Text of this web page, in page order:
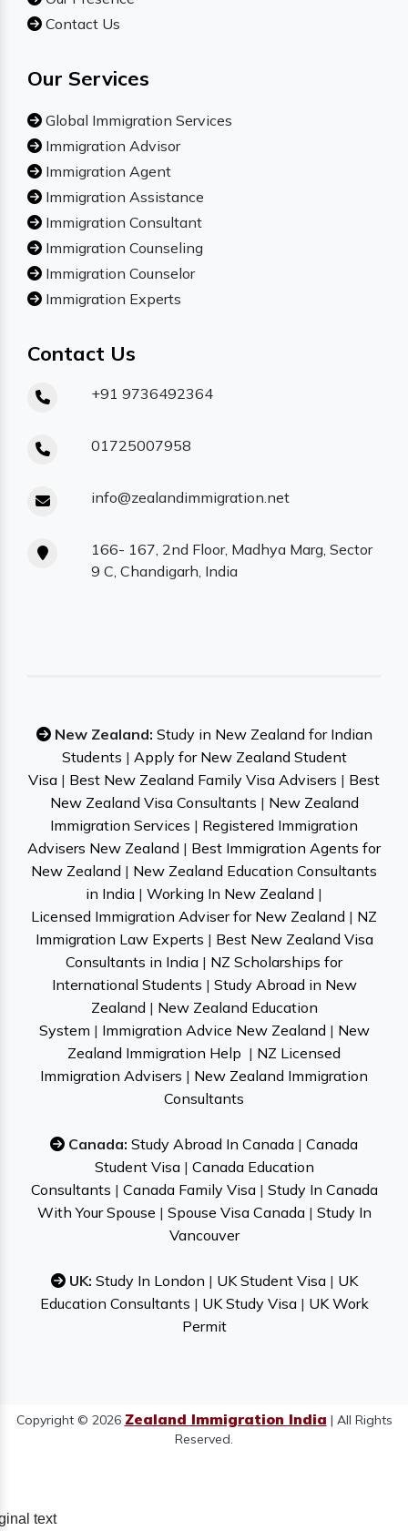
Contact Us
Our Services
Global Immigration Services
Immigration Advisor
Immigration Agent
Immigration Assistance
Immigration Consultant
Immigration Counseling
Immigration Counselor
Immigration Experts
Contact Us
+91 9736492364
01725007958
info@zealandimmigration.net
166- 167, 2nd Floor, Madhya Marg, Sector
9 C, Chandigarh, India
New Zealand: Study in New Zealand for Indian
Students | Apply for New Zealand Student
Visa | Best New Zealand Family Visa Advisers | Best
New Zealand Visa Consultants | New Zealand
Immigration Services | Registered Immigration
Advisers New Zealand | Best Immigration Agents for
New Zealand | New Zealand Education Consultants
in India | Working In New Zealand |
Licensed Immigration Adviser for New Zealand | NZ
Immigration Law Experts | Best New Zealand Visa
Consultants in India | NZ Scholarships for
International Students | Study Abroad in New
Zealand | New Zealand Education
System | Immigration Advice New Zealand | New
Zealand Immigration Help | NZ Licensed
Immigration Advisers | New Zealand Immigration
Consultants
Canada: Study Abroad In Canada | Canada
Student Visa| Canada Education
Consultants | Canada Family Visa| Study In Canada
With Your Spouse | Spouse Visa Canada| Study In
Vancouver
UK: Study In London | UK Student Visa| UK
Education Consultants | UK Study Visa| UK Work
Permit
Copyright © 2026 Zealand Immigration India | All Rights
Reserved.
text